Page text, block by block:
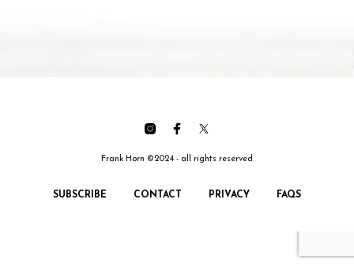
Frank Horn ©2024 - all rights reserved
SUBSCRIBE CONTACT PRIVACY FAQS